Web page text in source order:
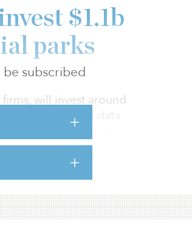
subscribed
$1.1b
parks
will invest around
to develop data
to a local